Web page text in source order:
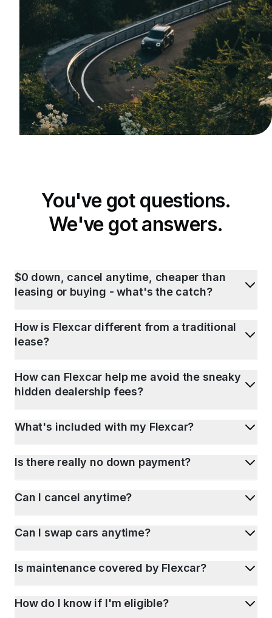
You've got questions.
We've got answers.
$0 down, cancel anytime, cheaper than
leasing or buying - what's the catch?
How is Flexcar different from a traditional
lease?
How can Flexcar help me avoid the sneaky
hidden dealership fees?
What's included with my Flexcar?
Is there really no down payment?
Can I cancel anytime?
Can I swap cars anytime?
Is maintenance covered by Flexcar?
How do I know if I'm eligible?